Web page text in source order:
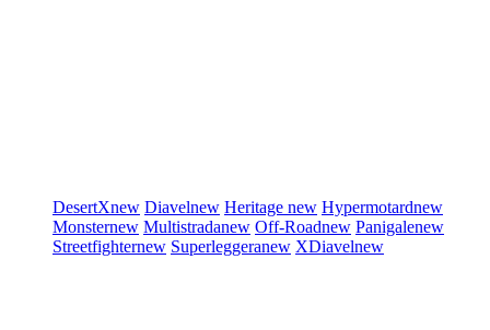
DesertXnew Diavelnew Heritage new Hypermotardnew
Monsternew Multistradanew Off-Roadnew Panigalenew
Streetfighternew Superleggeranew XDiavelnew